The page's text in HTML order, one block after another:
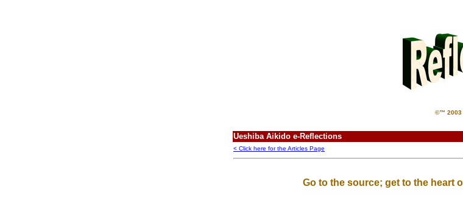
©™ 2003
Ueshiba Aikido e-Reflections
< Click here for the Articles Page
Go to the source; get to the heart